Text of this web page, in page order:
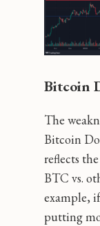
Bitcoin
The
Bitcoin
reflects
BTC vs.
example,
putting